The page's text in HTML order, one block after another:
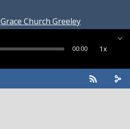
Grace Church Greeley
00:00 1x